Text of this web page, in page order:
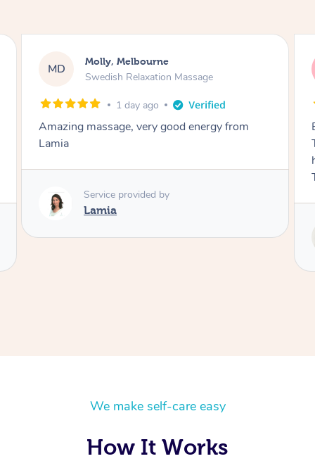
AB Airbnb+blys, Tamborine Mountain
Swedish Relaxation Massage
2 days ago
Everything went so smoothly, we loved having
Tash come to us and she took good care of my
We make self-care easy
How It Works